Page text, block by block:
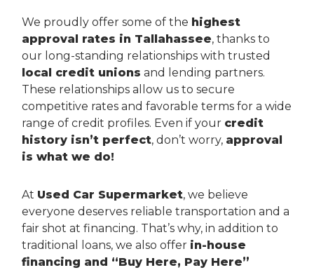
We proudly offer some of the highest
approval rates in Tallahassee, thanks to
our long-standing relationships with trusted
local credit unions and lending partners.
These relationships allow us to secure
competitive rates and favorable terms for a wide
range of credit profiles. Even if your credit
history isn’t perfect, don’t worry, approval
is what we do!
At Used Car Supermarket, we believe
everyone deserves reliable transportation and a
fair shot at financing. That’s why, in addition to
traditional loans, we also offer in-house
financing and “Buy Here, Pay Here”